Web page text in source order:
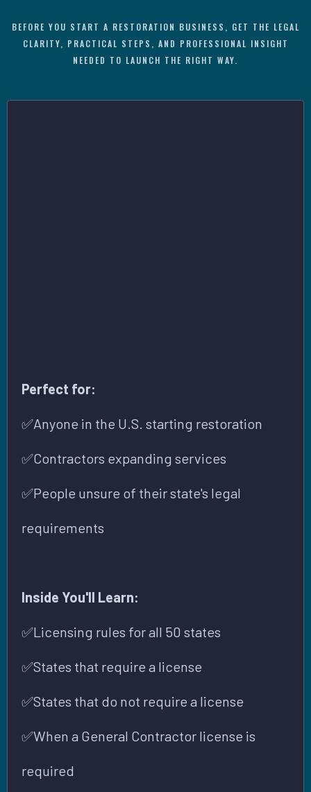
BEFORE YOU START A RESTORATION BUSINESS, GET THE LEGAL
CLARITY, PRACTICAL STEPS, AND PROFESSIONAL INSIGHT
NEEDED TO LAUNCH THE RIGHT WAY.
Perfect for:
✅Anyone in the U.S. starting restoration
✅Contractors expanding services
✅People unsure of their state's legal
requirements
Inside You'll Learn:
✅Licensing rules for all 50 states
✅States that require a license
✅States that do not require a license
✅When a General Contractor license is
required